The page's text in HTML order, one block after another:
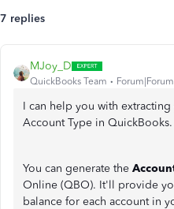
7 replies
MJoy_D
QuickBooks Team
I can help you with
Account Type in QuickBooks.
You can generate the
Online (QBO). It'll provide
balance for each account in